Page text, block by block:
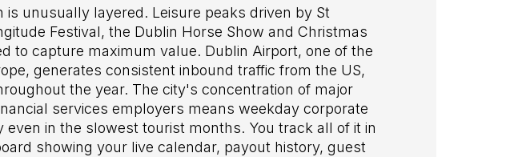
is unusually layered. Leisure peaks driven by St
Festival, the Dublin Horse Show and Christmas
to capture maximum value. Dublin Airport, one of the
generates consistent inbound traffic from the US,
the year. The city's concentration of major
services employers means weekday corporate
even in the slowest tourist months. You track all of it in
showing your live calendar, payout history, guest